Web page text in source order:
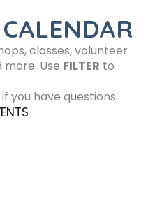
classes, volunteer
Use FILTER to
if you have questions.